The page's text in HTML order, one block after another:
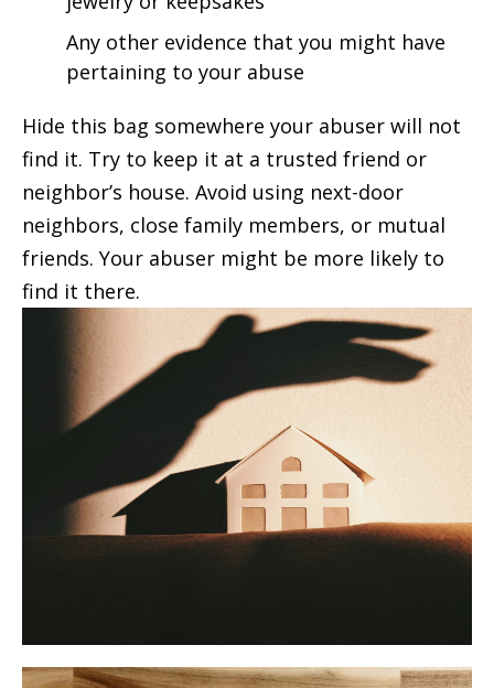
Any other evidence that you might have
pertaining to your abuse
Hide this bag somewhere your abuser will not
find it. Try to keep it at a trusted friend or
neighbor’s house. Avoid using next-door
neighbors, close family members, or mutual
friends. Your abuser might be more likely to
find it there.